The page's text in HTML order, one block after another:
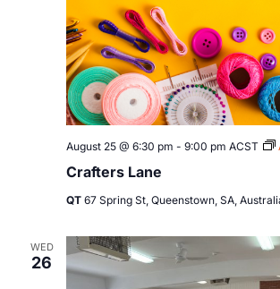
Crafters Lane
August 25 @ 6:30 pm - 9:00 pm ACST
QT 67 Spring St, Queenstown, SA,
WED
26